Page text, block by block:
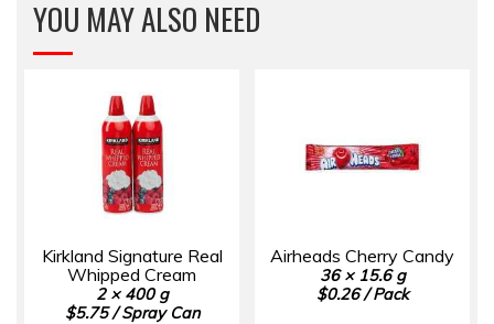
YOU MAY ALSO NEED
Kirkland Signature Real
Whipped Cream
2 × 400 g
$5.75 / Spray Can
Airheads Cherry Candy
36 × 15.6 g
$0.26 / Pack